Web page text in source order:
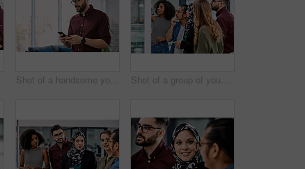
Shot of a handsome young businessman using a cellphone in his office at work Shot of a group of young businesspeople planning and writing notes on a glass wall in an office at work